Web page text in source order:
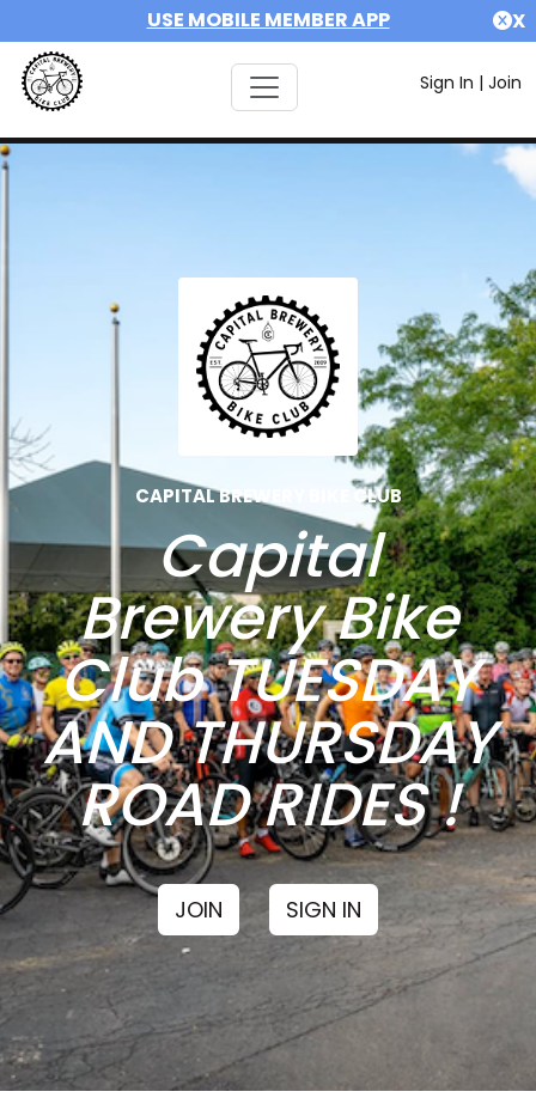
USE MOBILE MEMBER APP X
Sign In | Join
CAPITAL BREWERY BIKE CLUB
Capital
Brewery Bike
Club TUESDAY
AND THURSDAY
ROAD RIDES !
JOIN SIGN IN